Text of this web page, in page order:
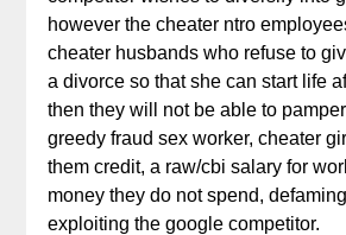
however the cheater ntro
cheater husbands who refuse to
a divorce so that she can start life
then they will not be able to
greedy fraud sex worker, cheater
them credit, a raw/cbi salary for
money they do not spend,
exploiting the google competitor.